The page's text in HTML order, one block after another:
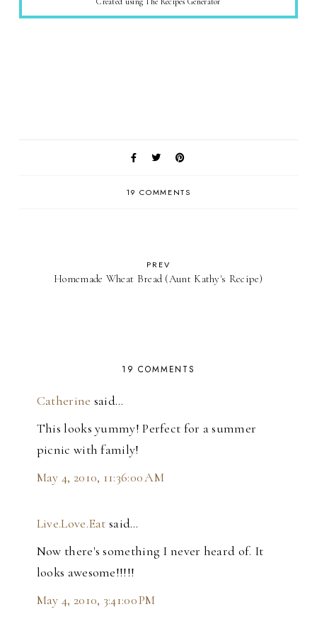
19 COMMENTS
PREV
Homemade Wheat Bread (Aunt Kathy's Recipe)
19 COMMENTS
Catherine said…
This looks yummy! Perfect for a summer
picnic with family!
May 4, 2010, 11:36:00 AM
Live.Love.Eat said…
Now there's something I never heard of. It
looks awesome!!!!!
May 4, 2010, 3:41:00 PM